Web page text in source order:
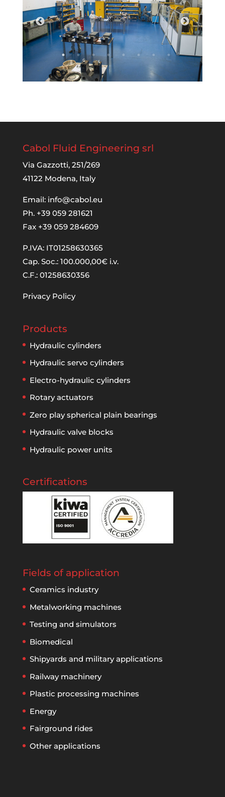
Cabol Fluid Engineering srl
Via Gazzotti, 251/269
41122 Modena, Italy
Email: info@cabol.eu
Ph. +39 059 281621
Fax +39 059 284609
P.IVA: IT01258630365
Cap. Soc.: 100.000,00€ i.v.
C.F.: 01258630356
Privacy Policy
Products
Hydraulic cylinders
Hydraulic servo cylinders
Electro-hydraulic cylinders
Rotary actuators
Zero play spherical plain bearings
Hydraulic valve blocks
Hydraulic power units
Certifications
Fields of application
Ceramics industry
Metalworking machines
Testing and simulators
Biomedical
Shipyards and military applications
Railway machinery
Plastic processing machines
Energy
Fairground rides
Other applications